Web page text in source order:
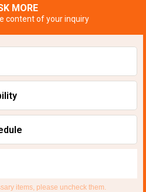
MORE
content of your inquiry
items, please uncheck them.